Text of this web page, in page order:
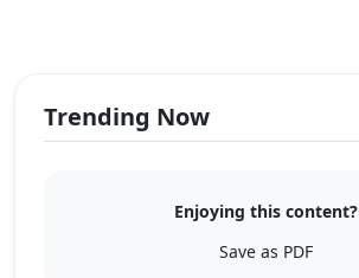
Trending Now
Enjoying this content?
Save as PDF